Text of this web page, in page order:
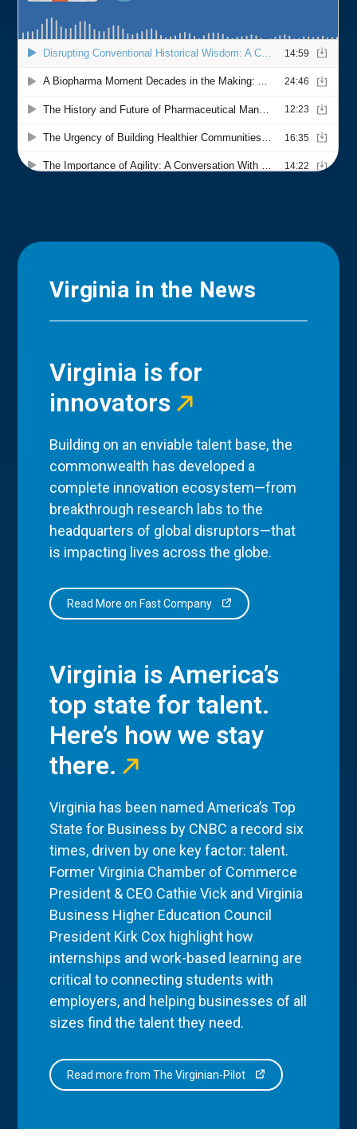
Virginia in the News
Virginia is for
innovators
Building on an enviable talent base, the
commonwealth has developed a
complete innovation ecosystem—from
breakthrough research labs to the
headquarters of global disruptors—that
is impacting lives across the globe.
Read More on Fast Company
Virginia is America’s
top state for talent.
Here’s how we stay
there.
Virginia has been named America’s Top
State for Business by CNBC a record six
times, driven by one key factor: talent.
Former Virginia Chamber of Commerce
President & CEO Cathie Vick and Virginia
Business Higher Education Council
President Kirk Cox highlight how
internships and work-based learning are
critical to connecting students with
employers, and helping businesses of all
sizes find the talent they need.
Read more from The Virginian-Pilot